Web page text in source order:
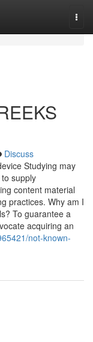
Discuss
Studying may
supply
content material
practices. Why am I
To guarantee a
acquiring an
not-known-